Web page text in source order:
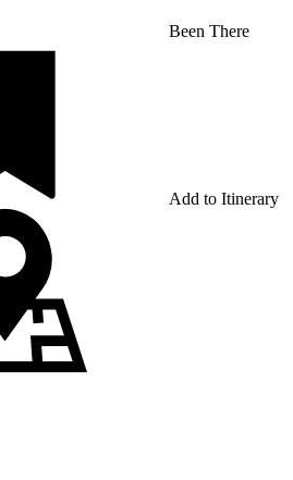
Been There
Add to Itinerary